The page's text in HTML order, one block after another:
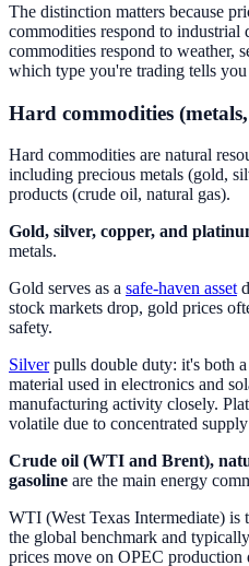
The distinction matters because
commodities respond to industrial
commodities respond to weather,
which type you're trading tells
Hard commodities
Hard commodities are natural
including precious metals (gold,
products (crude oil, natural gas).
Gold, silver, copper, and
metals.
Gold serves as a safe-haven asset
stock markets drop, gold prices
safety.
Silverpulls double duty: it's both
material used in electronics and
manufacturing activity closely.
volatile due to concentrated
Crude oil (WTI and Brent),
gasoline are the main energy
WTI (West Texas Intermediate) is
the global benchmark and
prices move on OPEC production